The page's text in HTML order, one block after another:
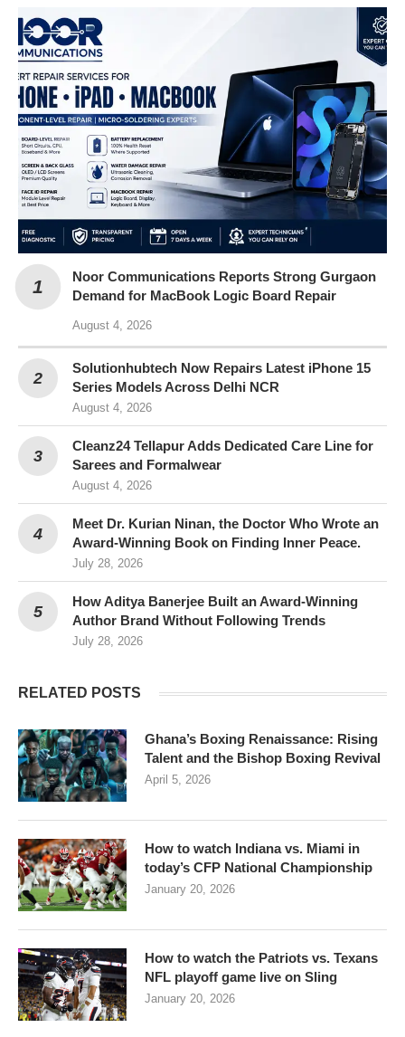
Noor Communications Reports Strong Gurgaon
Demand for MacBook Logic Board Repair
August 4, 2026
Solutionhubtech Now Repairs Latest iPhone 15
Series Models Across Delhi NCR
August 4, 2026
Cleanz24 Tellapur Adds Dedicated Care Line for
Sarees and Formalwear
August 4, 2026
Meet Dr. Kurian Ninan, the Doctor Who Wrote an
Award-Winning Book on Finding Inner Peace.
July 28, 2026
How Aditya Banerjee Built an Award-Winning
Author Brand Without Following Trends
July 28, 2026
RELATED POSTS
Ghana’s Boxing Renaissance: Rising
Talent and the Bishop Boxing Revival
April 5, 2026
How to watch Indiana vs. Miami in
today’s CFP National Championship
January 20, 2026
How to watch the Patriots vs. Texans
NFL playoff game live on Sling
January 20, 2026